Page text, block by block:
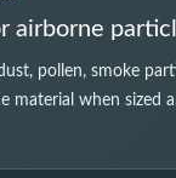
airborne
pollen, smoke
material when sized